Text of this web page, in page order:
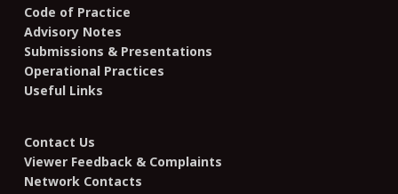
Code of Practice
Advisory Notes
Submissions & Presentations
Operational Practices
Useful Links
Contact Us
Viewer Feedback & Complaints
Network Contacts